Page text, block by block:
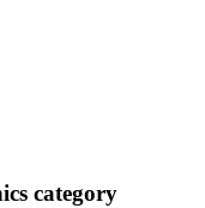
category